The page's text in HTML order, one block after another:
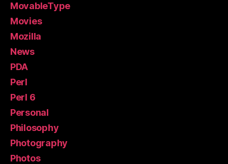
MovableType
Movies
Mozilla
News
PDA
Perl
Perl 6
Personal
Philosophy
Photography
Photos